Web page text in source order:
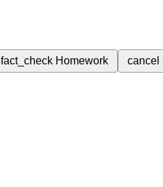
fact_check Homework cancel